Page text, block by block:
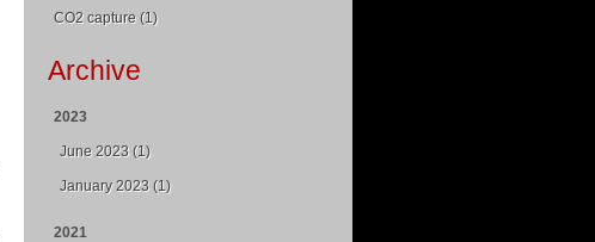
CO2 capture (1)
Archive
2023
June 2023 (1)
January 2023 (1)
2021